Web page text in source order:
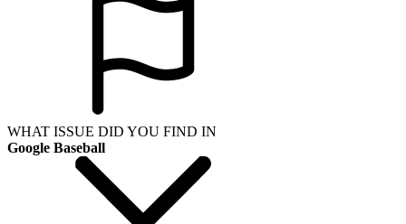
WHAT ISSUE DID YOU FIND IN
Google Baseball